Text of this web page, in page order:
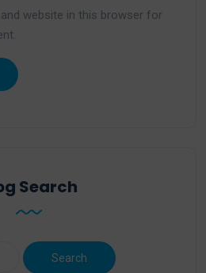
website in this browser for
Search